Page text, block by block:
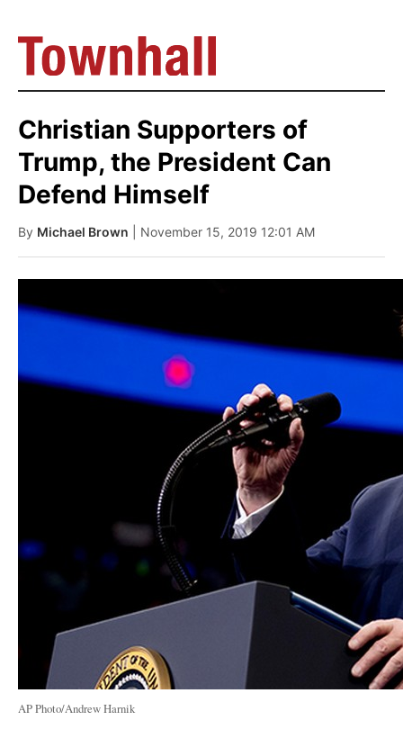
Christian Supporters of
Trump, the President Can
Defend Himself
By Michael Brown | November 15, 2019 12:01 AM
AP Photo/Andrew Harnik